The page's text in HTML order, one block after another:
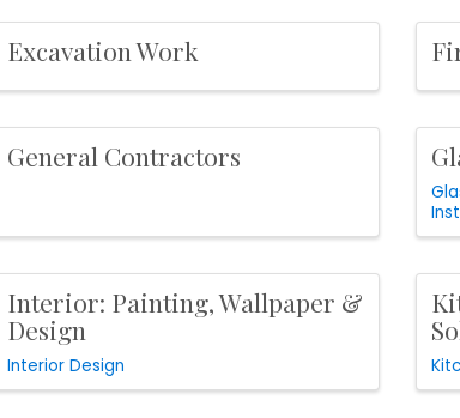
Excavation Work
General Contractors
Interior: Painting, Wallpaper &
Design
Interior Design